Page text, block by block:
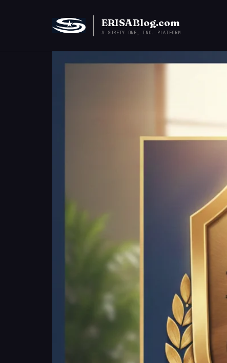
ERISABlog.com
A SURETY ONE, INC. PLATFORM